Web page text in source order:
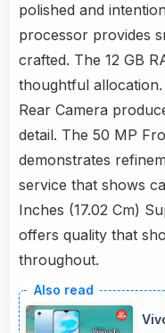
polished and
processor provides
crafted. The 12 GB
thoughtful
Rear Camera
detail. The 50 MP
demonstrates
service that shows
Inches (17.02 Cm)
offers quality that
throughout.